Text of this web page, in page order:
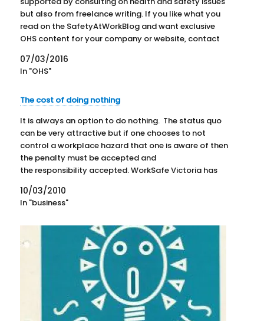
but also from freelance writing. If you like what you
read on the SafetyAtWorkBlog and want exclusive
OHS content for your company or website, contact
Kevin Jones by clicking HERE. Below are some
examples of previous…
07/03/2016
In "OHS"
The cost of doing nothing
It is always an option to do nothing. The status quo
can be very attractive but if one chooses to not
control a workplace hazard that one is aware of then
the penalty must be accepted and
the responsibility accepted. WorkSafe Victoria has
provided details (not yet online) of a case where…
10/03/2010
In "business"